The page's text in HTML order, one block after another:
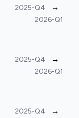
2025-Q4 →
2026-Q1
2025-Q4 →
2026-Q1
2025-Q4 →